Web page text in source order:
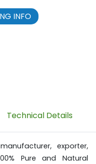
INFO
Technical Details
exporter,
Pure and Natural